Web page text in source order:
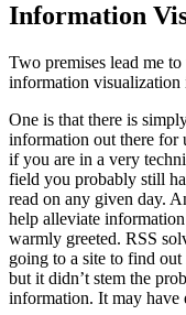
Information
Two premises lead me
information visualization
One is that there is
information out there for
if you are in a very
field you probably still
read on any given day.
help alleviate
warmly greeted. RSS
going to a site to find out
but it didn’t stem the
information. It may have